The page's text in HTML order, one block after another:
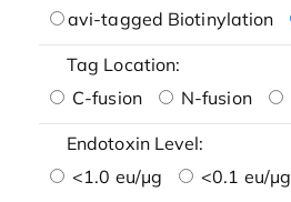
avi-tagged Biotinylation
Tag Location:
C-fusion
N-fusion
Endotoxin Level:
<1.0 eu/μg
<0.1 eu/μg